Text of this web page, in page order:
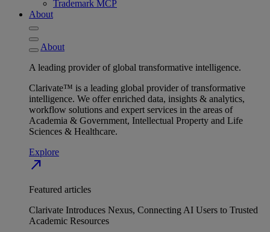
Trademark MCP
About
About
A leading provider of global transformative intelligence.
Clarivate™ is a leading global provider of transformative
intelligence. We offer enriched data, insights & analytics,
workflow solutions and expert services in the areas of
Academia & Government, Intellectual Property and Life
Sciences & Healthcare.
Explore
north_east
Featured articles
Clarivate Introduces Nexus, Connecting AI Users to Trusted
Academic Resources